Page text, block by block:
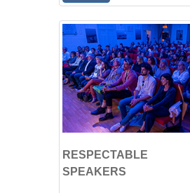
RESPECTABLE
SPEAKERS